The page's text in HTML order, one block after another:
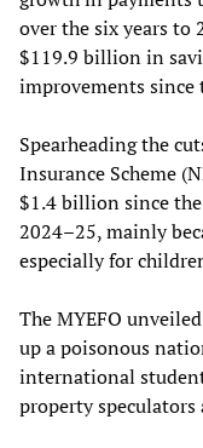
over the six years to
$119.9 billion in
improvements since
Spearheading the
Insurance Scheme
$1.4 billion since
2024–25, mainly
especially for
The MYEFO
up a poisonous
international
property speculators